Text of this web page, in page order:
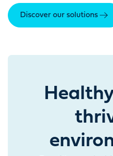
Discover our solutions